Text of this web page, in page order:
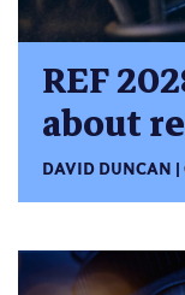
REF
about
DAVID DUNCAN